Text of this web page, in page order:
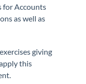
for Accounts
as well as
giving
this